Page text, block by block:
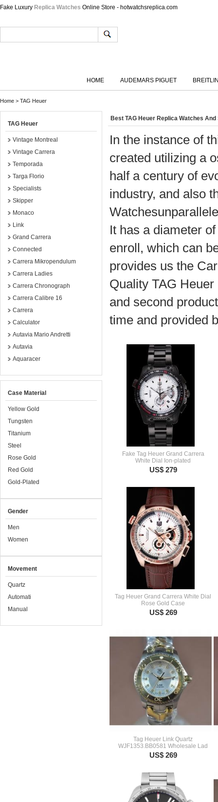
Fake Luxury Replica Watches Online Store - hotwatchsreplica.com
HOME AUDEMARS PIGUET
Home > TAG Heuer
TAG Heuer
Vintage Montreal
Vintage Carrera
Temporada
Targa Florio
Specialists
Skipper
Monaco
Link
Grand Carrera
Connected
Carrera Mikropendulum
Carrera Ladies
Carrera Chronograph
Carrera Calibre 16
Carrera
Calculator
Autavia Mario Andretti
Autavia
Aquaracer
Case Material
Yellow Gold
Tungsten
Titanium
Steel
Rose Gold
Red Gold
Gold-Plated
Gender
Men
Women
Movement
Quartz
Automati
Manual
Best TAG Heuer Replica Watches
In the instance of
created utilizing a
half a century of
industry, and also
It has a diameter
enroll, which can
provides us the
Quality TAG
and second
time and provided
Fake Tag Heuer Grand Carrera
White Dial Ion-plated
US$ 279
Tag Heuer Grand Carrera White Dial
Rose Gold Case
US$ 269
Tag Heuer Link Quartz
WJF1353.BB0581 Wholesale Lad
US$ 269